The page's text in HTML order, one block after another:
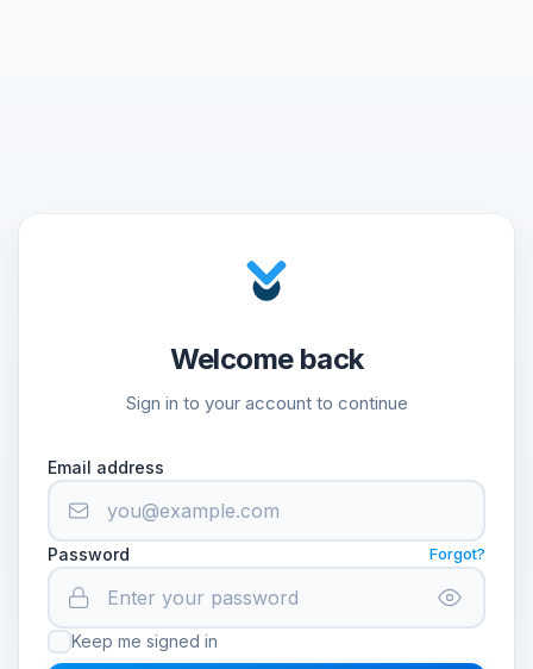
Welcome back
Sign in to your account to continue
Email address
Password Forgot?
Keep me signed in